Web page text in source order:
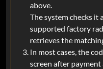
above.
The system checks it
supported factory
retrieves the
In most cases, the
screen after payment